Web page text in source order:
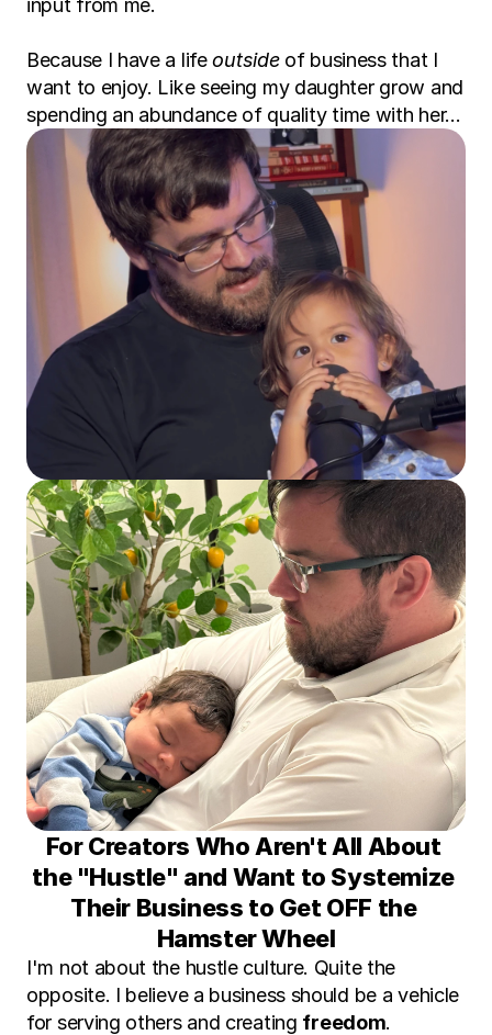
input from me.
Because I have a life outside of business that I
want to enjoy. Like seeing my daughter grow and
spending an abundance of quality time with her…
For Creators Who Aren't All About
the "Hustle" and Want to Systemize
Their Business to Get OFF the
Hamster Wheel
I'm not about the hustle culture. Quite the
opposite. I believe a business should be a vehicle
for serving others and creating freedom.